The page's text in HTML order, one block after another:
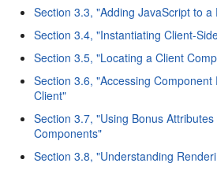
Section 3.3, "Adding JavaScript to a
Section 3.4, "Instantiating Client-
Section 3.5, "Locating a Client
Section 3.6, "Accessing
Client"
Section 3.7, "Using Bonus
Components"
Section 3.8, "Understanding